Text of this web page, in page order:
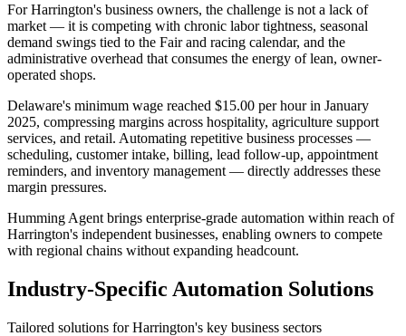
For Harrington's business owners, the challenge is not a lack of
market — it is competing with chronic labor tightness, seasonal
demand swings tied to the Fair and racing calendar, and the
administrative overhead that consumes the energy of lean, owner-
operated shops.
Delaware's minimum wage reached $15.00 per hour in January
2025, compressing margins across hospitality, agriculture support
services, and retail. Automating repetitive business processes —
scheduling, customer intake, billing, lead follow-up, appointment
reminders, and inventory management — directly addresses these
margin pressures.
Humming Agent brings enterprise-grade automation within reach of
Harrington's independent businesses, enabling owners to compete
with regional chains without expanding headcount.
Industry-Specific Automation Solutions
Tailored solutions forHarrington's key business sectors